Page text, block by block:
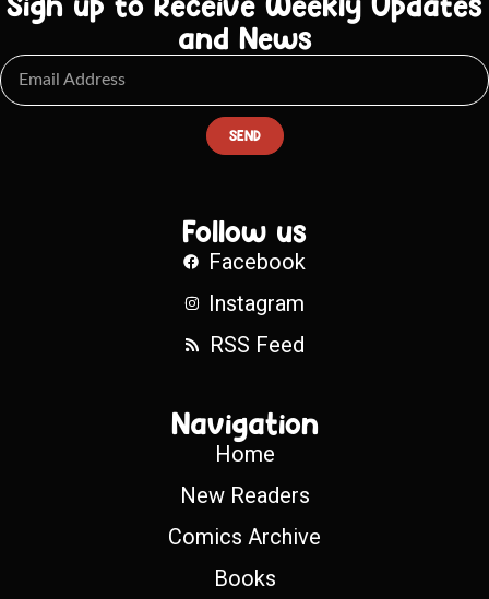
and News
SEND
Follow us
Facebook
Instagram
RSS Feed
Navigation
Home
New Readers
Comics Archive
Books